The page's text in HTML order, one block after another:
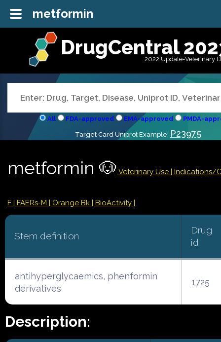
DrugCentral
2022 Update-Veterinary
All FDA-approved EMA-approved PMDA-
Target Card Uniprot Example: P23975
metformin 🐶 Veterinary Use | Indications/
F | FAERs-M | Orange Bk | BioActivity |
Stem definition
Drug
id
antihyperglycaemics, phenformin
derivatives
1725
Description:
metformin